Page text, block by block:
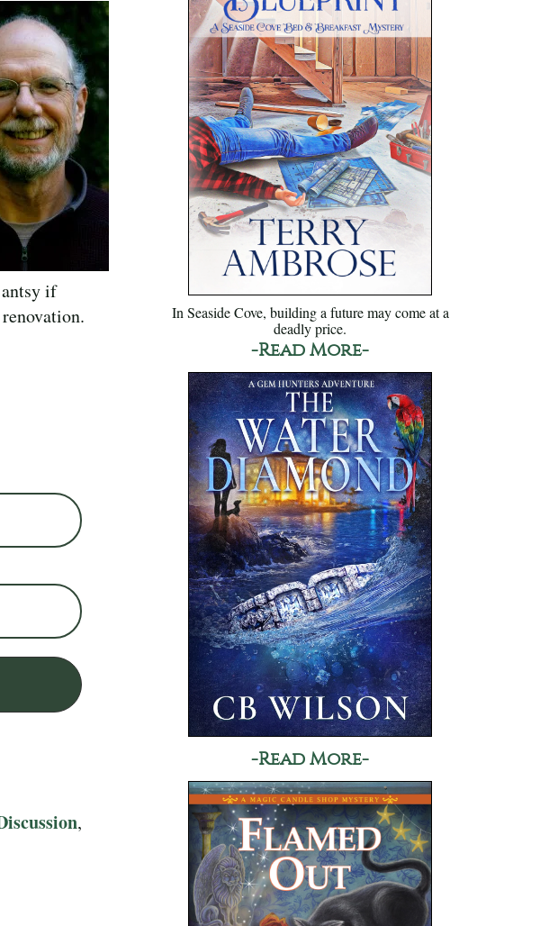
if
,
In Seaside Cove, building a future may come at a
deadly price.
-Read More-
-Read More-